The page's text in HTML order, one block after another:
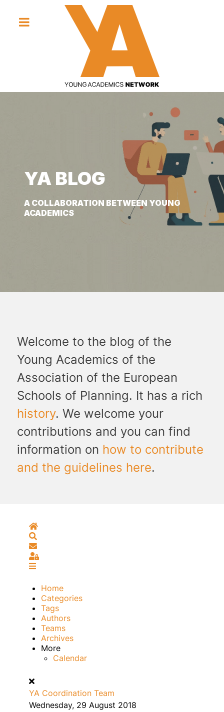
YA BLOG
A COLLABORATION BETWEEN YOUNG
ACADEMICS
YA BLOG
A COLLABORATION BETWEEN YOUNG
ACADEMICS
YA BLOG
A COLLABORATION BETWEEN YOUNG
ACADEMICS
Welcome to the blog of the
Young Academics of the
Association of the European
Schools of Planning. It has a rich
history. We welcome your
contributions and you can find
information on how to contribute
and the guidelines here.
Home
Subscribe to blog
Sign In
Home
Categories
Tags
Authors
Teams
Archives
More
Calendar
YA Coordination Team
Wednesday, 29 August 2018